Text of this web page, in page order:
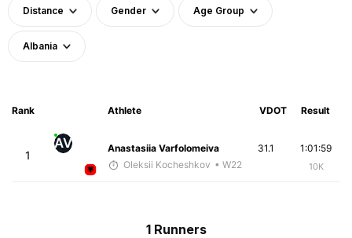
Distance Gender Age Group
Albania
Rank Athlete VDOT Result
1
AV
Anastasiia Varfolomeiva
Oleksii Kocheshkov • W22
1:01:59
10K
31.1
1 Runners